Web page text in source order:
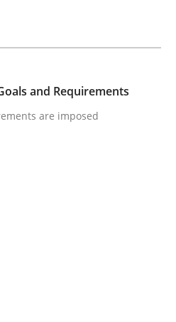
trends from 2009 to 2015
read · 4 Comments
of English in
and Requirements
are imposed